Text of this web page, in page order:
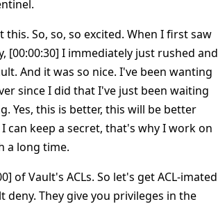
So, so, so excited. When I first saw
[00:00:30] I immediately just rushed and
And it was so nice. I've been wanting
since I did that I've just been waiting
Yes, this is better, this will be better
keep a secret, that's why I work on
a long time.
of Vault's ACLs. So let's get ACL-imated
deny. They give you privileges in the